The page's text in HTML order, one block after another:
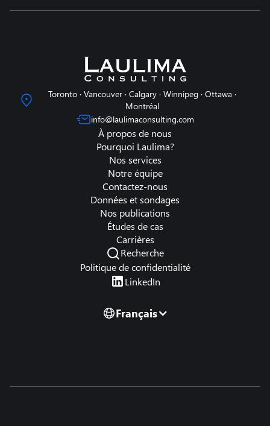
Toronto · Vancouver · Calgary · Winnipeg · Ottawa ·
Montréal
info@laulimaconsulting.com
À propos de nous
Pourquoi Laulima?
Nos services
Notre équipe
Contactez-nous
Données et sondages
Nos publications
Études de cas
Carrières
Recherche
Politique de confidentialité
LinkedIn
Français